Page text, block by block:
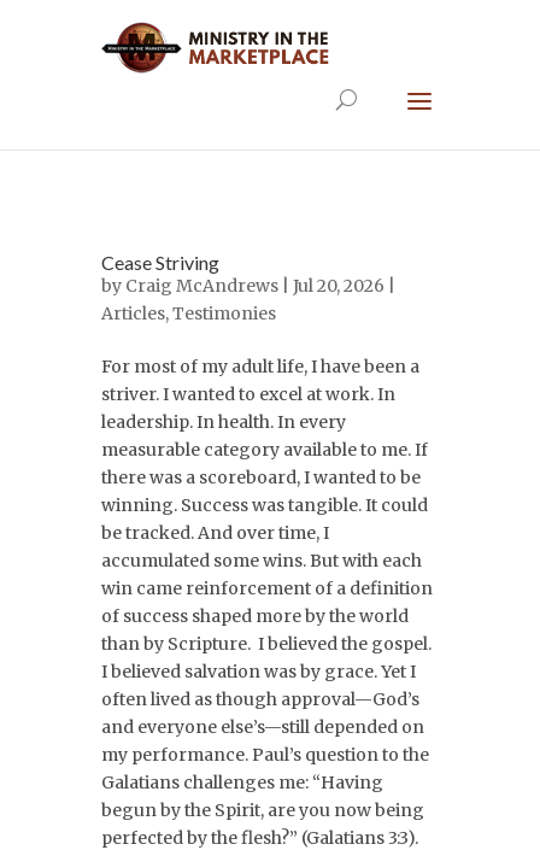
Cease Striving
by Craig McAndrews | Jul 20, 2026 |
Articles,Testimonies
For most of my adult life, I have been a
striver. I wanted to excel at work. In
leadership. In health. In every
measurable category available to me. If
there was a scoreboard, I wanted to be
winning. Success was tangible. It could
be tracked. And over time, I
accumulated some wins. But with each
win came reinforcement of a definition
of success shaped more by the world
than by Scripture. I believed the gospel.
I believed salvation was by grace. Yet I
often lived as though approval—God’s
and everyone else’s—still depended on
my performance. Paul’s question to the
Galatians challenges me: “Having
begun by the Spirit, are you now being
perfected by the flesh?” (Galatians 3:3).